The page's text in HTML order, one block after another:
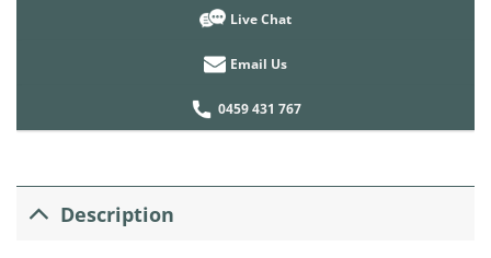
Live Chat
Email Us
0459 431 767
Description